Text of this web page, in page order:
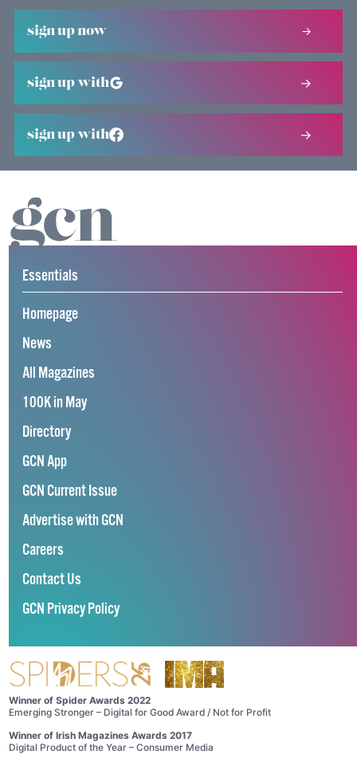
sign up now
sign up with
sign up with
Essentials
Homepage
News
All Magazines
100K in May
Directory
GCN App
GCN Current Issue
Advertise with GCN
Careers
Contact Us
GCN Privacy Policy
Winner of Spider Awards 2022
Emerging Stronger – Digital for Good Award / Not for Profit
Winner of Irish Magazines Awards 2017
Digital Product of the Year – Consumer Media